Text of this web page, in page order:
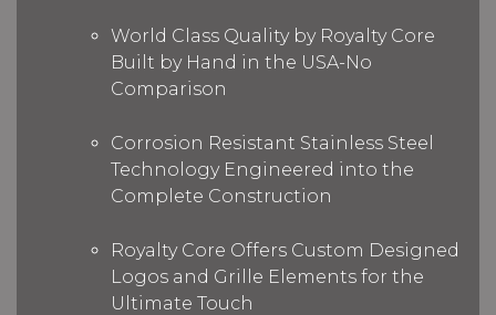
World Class Quality by Royalty Core
Built by Hand in the USA-No
Comparison
Corrosion Resistant Stainless Steel
Technology Engineered into the
Complete Construction
Royalty Core Offers Custom Designed
Logos and Grille Elements for the
Ultimate Touch